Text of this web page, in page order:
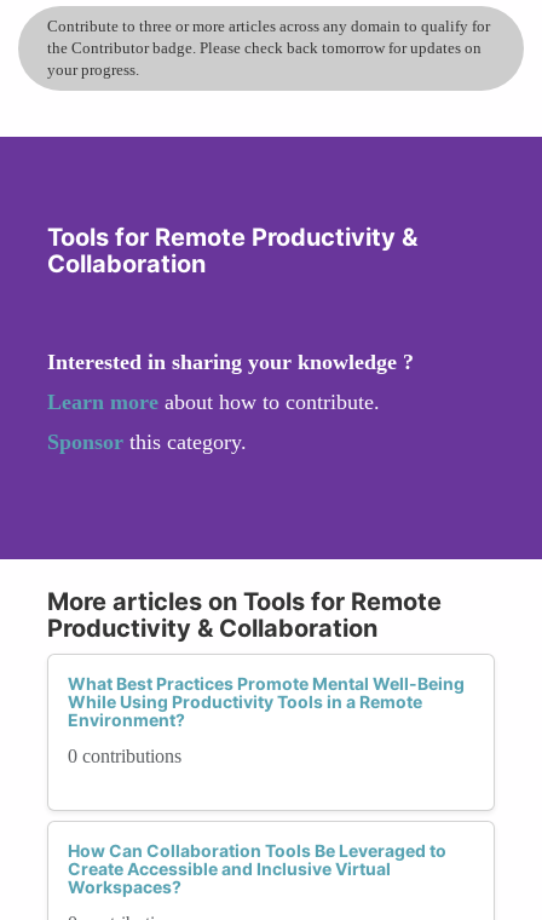
Contribute to three or more articles across any domain to qualify for
the Contributor badge. Please check back tomorrow for updates on
your progress.
Tools for Remote Productivity &
Collaboration
Interested in sharing your knowledge ?
Learn more about how to contribute.
Sponsor this category.
More articles on Tools for Remote
Productivity & Collaboration
What Best Practices Promote Mental Well-Being
While Using Productivity Tools in a Remote
Environment?
0 contributions
How Can Collaboration Tools Be Leveraged to
Create Accessible and Inclusive Virtual
Workspaces?